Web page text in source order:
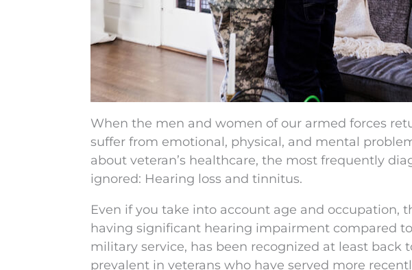
When the men and women of our armed forces
suffer from emotional, physical, and mental
about veteran’s healthcare, the most frequently
ignored: Hearing loss and tinnitus.
Even if you take into account age and occupation,
having significant hearing impairment compared
military service, has been recognized at least back
prevalent in veterans who have served more